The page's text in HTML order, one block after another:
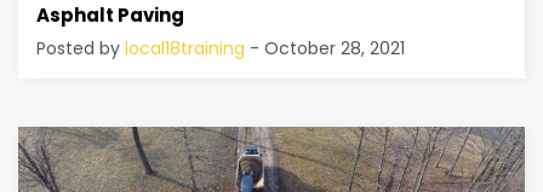
Asphalt Paving
Posted by local18training - October 28, 2021